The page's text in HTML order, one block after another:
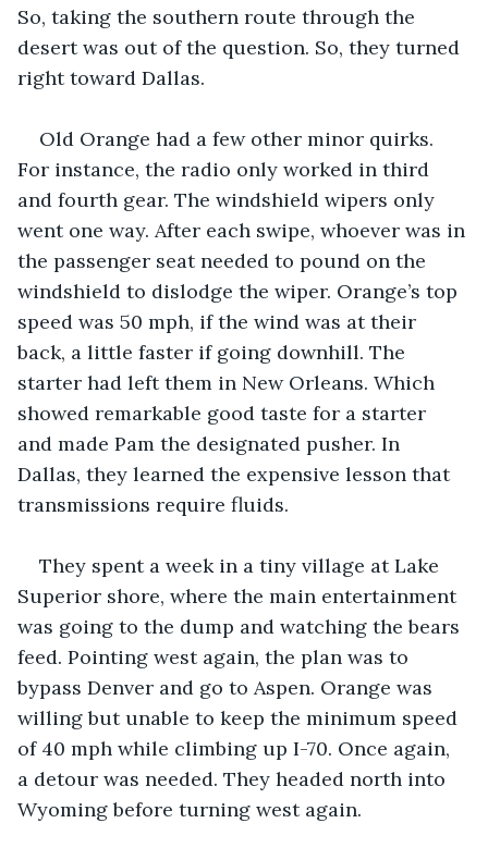
So, taking the southern route through the
desert was out of the question. So, they turned
right toward Dallas.
Old Orange had a few other minor quirks.
For instance, the radio only worked in third
and fourth gear. The windshield wipers only
went one way. After each swipe, whoever was in
the passenger seat needed to pound on the
windshield to dislodge the wiper. Orange’s top
speed was 50 mph, if the wind was at their
back, a little faster if going downhill. The
starter had left them in New Orleans. Which
showed remarkable good taste for a starter
and made Pam the designated pusher. In
Dallas, they learned the expensive lesson that
transmissions require fluids.
They spent a week in a tiny village at Lake
Superior shore, where the main entertainment
was going to the dump and watching the bears
feed. Pointing west again, the plan was to
bypass Denver and go to Aspen. Orange was
willing but unable to keep the minimum speed
of 40 mph while climbing up I-70. Once again,
a detour was needed. They headed north into
Wyoming before turning west again.